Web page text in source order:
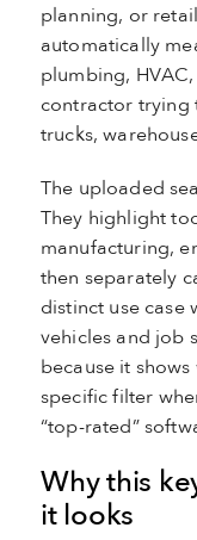
planning, or
automatically
plumbing,
contractor trying
trucks,
The uploaded
They highlight
manufacturing,
then separately
distinct use case
vehicles and job
because it
specific filter
“top-rated”
Why this
it looks